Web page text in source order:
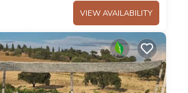
VIEW AVAILABILITY